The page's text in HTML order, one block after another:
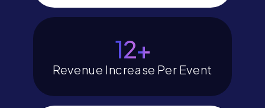
14+
Revenue Increase Per Event